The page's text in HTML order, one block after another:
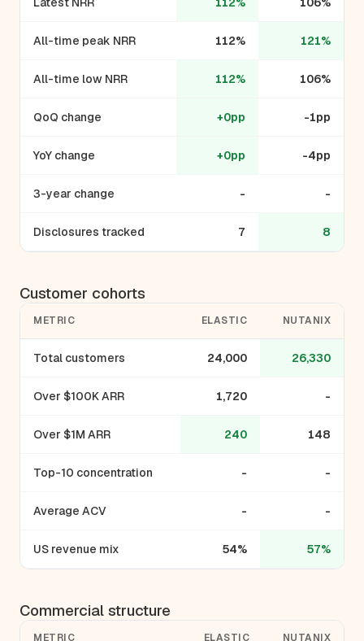
All-time peak NRR 112% 121%
All-time low NRR 112% 106%
QoQ change +0pp -1pp
YoY change +0pp -4pp
3-year change - -
Disclosures tracked 7 8
Customer cohorts
METRIC ELASTIC NUTANIX
Total customers 24,000 26,330
Over $100K ARR 1,720 -
Over $1M ARR 240 148
Top-10 concentration - -
Average ACV - -
US revenue mix 54% 57%
Commercial structure
METRIC ELASTIC NUTANIX